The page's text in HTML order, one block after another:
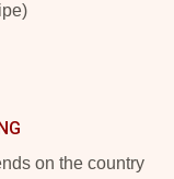
on the country